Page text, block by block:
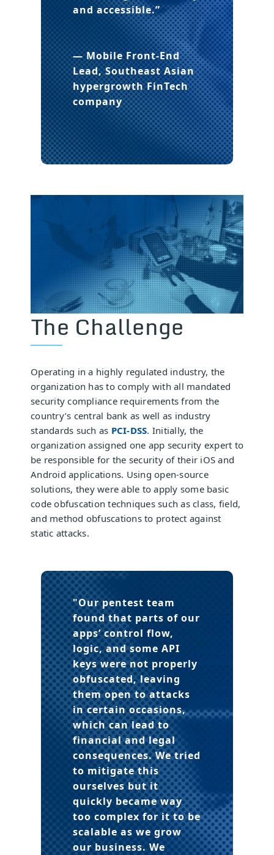
and accessible.”
— Mobile Front-End
Lead, Southeast Asian
hypergrowth FinTech
company
The Challenge
Operating in a highly regulated industry, the
organization has to comply with all mandated
security compliance requirements from the
country’s central bank as well as industry
standards such as PCI-DSS. Initially, the
organization assigned one app security expert to
be responsible for the security of their iOS and
Android applications. Using open-source
solutions, they were able to apply some basic
code obfuscation techniques such as class, field,
and method obfuscations to protect against
static attacks.
"Our pentest team
found that parts of our
apps’ control flow,
logic, and some API
keys were not properly
obfuscated, leaving
them open to attacks
in certain occasions,
which can lead to
financial and legal
consequences. We tried
to mitigate this
ourselves but it
quickly became way
too complex for it to be
scalable as we grow
our business. We